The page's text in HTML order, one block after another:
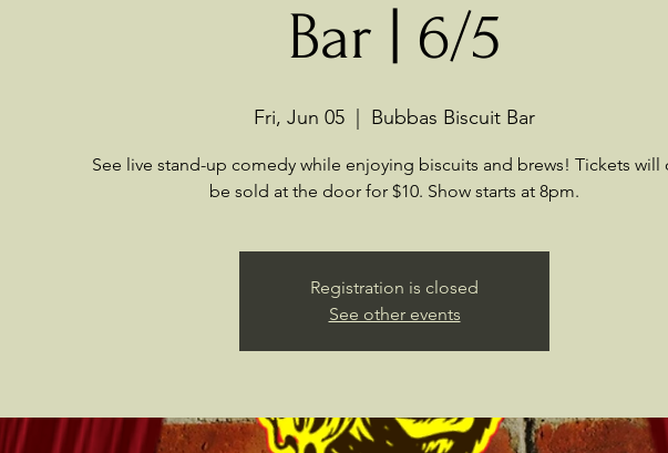
Bar | 6/5
Fri, Jun 05 Bubbas Biscuit Bar
See live stand-up comedy while enjoying biscuits and brews! Tickets will
be sold at the door for $10. Show starts at 8pm.
Registration is closed
See other events